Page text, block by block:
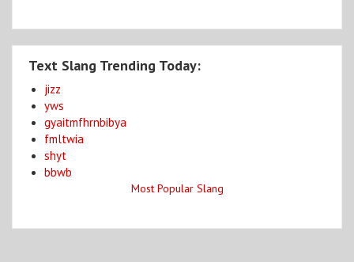
Text Slang Trending Today:
jizz
yws
gyaitmfhrnbibya
fmltwia
shyt
bbwb
Most Popular Slang